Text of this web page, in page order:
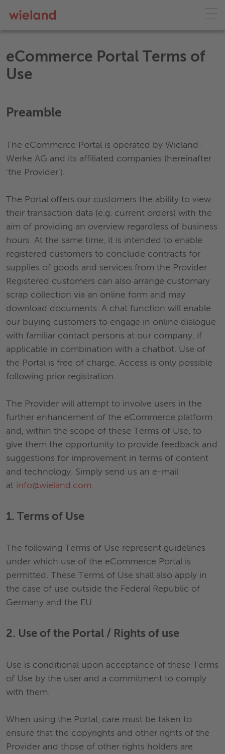
eCommerce Portal Terms of
Use
Preamble
The eCommerce Portal is operated by Wieland-
Werke AG and its affiliated companies (hereinafter
'the Provider').
The Portal offers our customers the ability to view
their transaction data (e.g. current orders) with the
aim of providing an overview regardless of business
hours. At the same time, it is intended to enable
registered customers to conclude contracts for
supplies of goods and services from the Provider.
Registered customers can also arrange customary
scrap collection via an online form and may
download documents. A chat function will enable
our buying customers to engage in online dialogue
with familiar contact persons at our company, if
applicable in combination with a chatbot. Use of
the Portal is free of charge. Access is only possible
following prior registration.
The Provider will attempt to involve users in the
further enhancement of the eCommerce platform
and, within the scope of these Terms of Use, to
give them the opportunity to provide feedback and
suggestions for improvement in terms of content
and technology. Simply send us an e-mail
at info@wieland.com.
1. Terms of Use
The following Terms of Use represent guidelines
under which use of the eCommerce Portal is
permitted. These Terms of Use shall also apply in
the case of use outside the Federal Republic of
Germany and the EU.
2. Use of the Portal / Rights of use
Use is conditional upon acceptance of these Terms
of Use by the user and a commitment to comply
with them.
When using the Portal, care must be taken to
ensure that the copyrights and other rights of the
Provider and those of other rights holders are